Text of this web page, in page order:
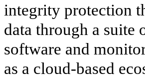
integrity protection
data through a
software and
as a cloud-based